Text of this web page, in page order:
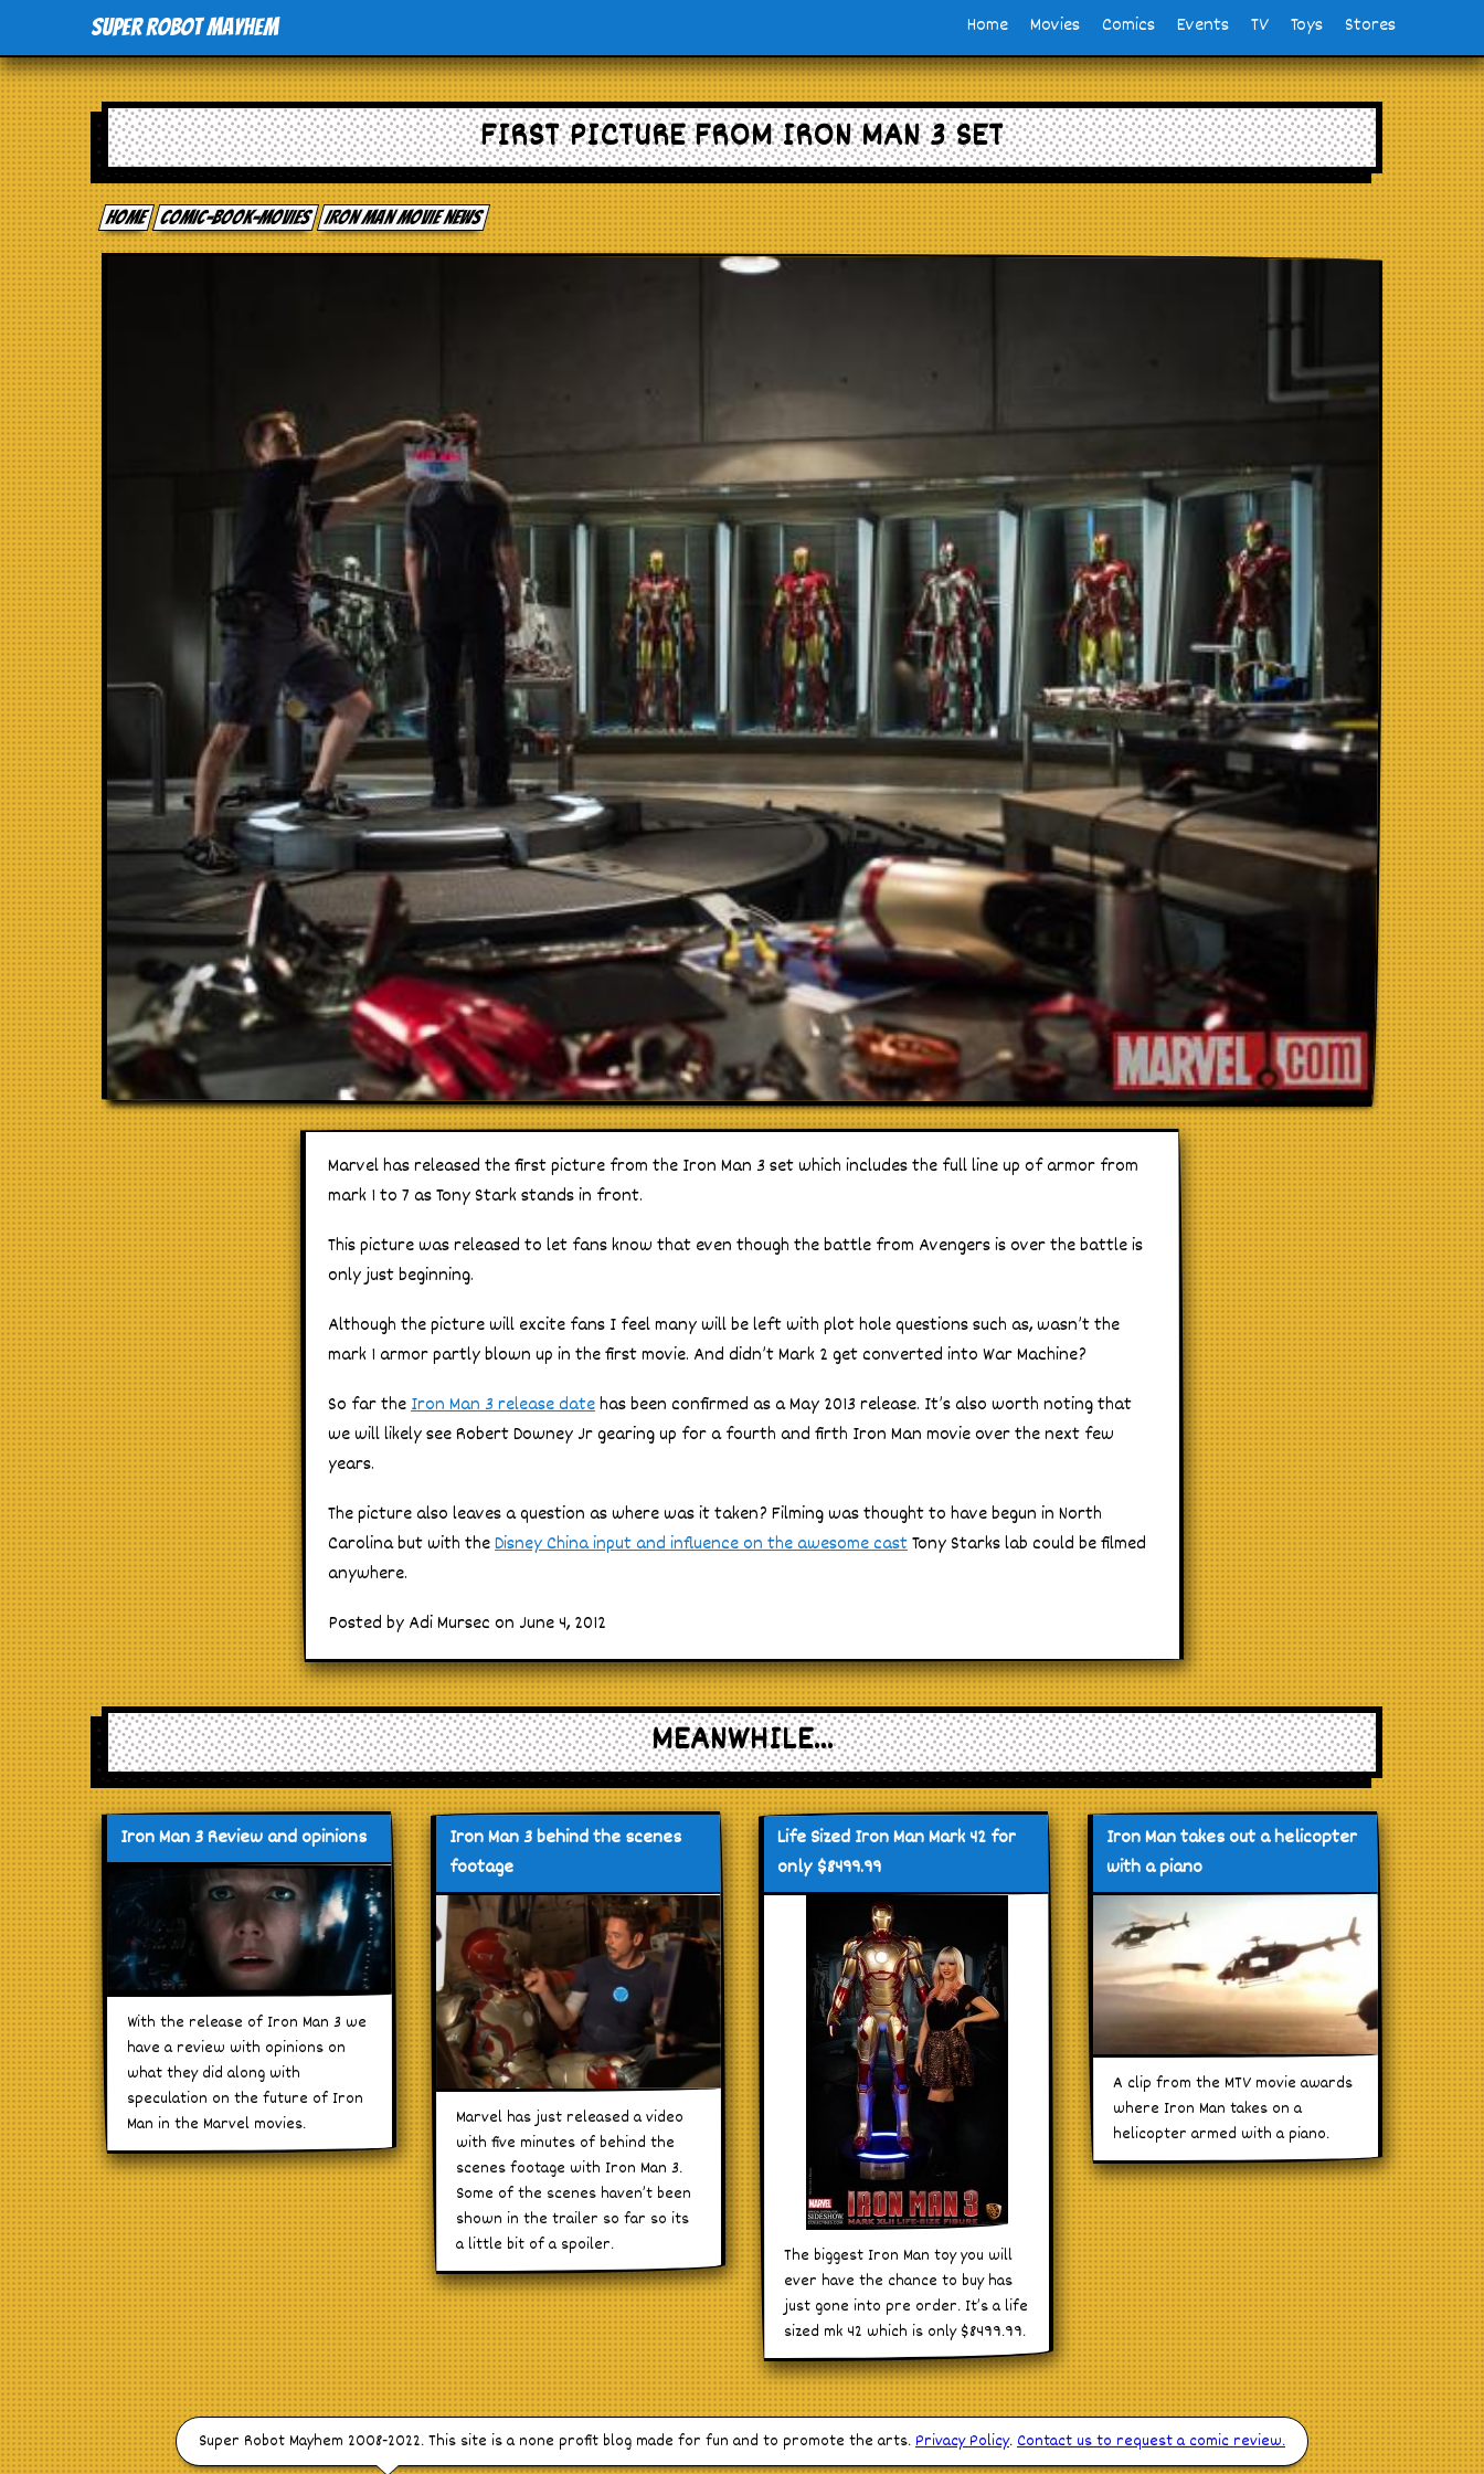
Super Robot Mayhem Home Movies Comics Events TV Toys Stores
FIRST PICTURE FROM IRON MAN 3 SET
Home comic-book-movies Iron Man movie news
Marvel has released the first picture from the Iron Man 3 set which includes the full line up of armor from
mark 1 to 7 as Tony Stark stands in front.
This picture was released to let fans know that even though the battle from Avengers is over the battle is
only just beginning.
Although the picture will excite fans I feel many will be left with plot hole questions such as, wasn’t the
mark 1 armor partly blown up in the first movie. And didn’t Mark 2 get converted into War Machine?
So far theIron Man 3 release datehas been confirmed as a May 2013 release. It’s also worth noting that
we will likely see Robert Downey Jr gearing up for a fourth and firth Iron Man movie over the next few
years.
The picture also leaves a question as where was it taken? Filming was thought to have begun in North
Carolina but with theDisney China input and influence on the awesome castTony Starks lab could be filmed
anywhere.
Posted by Adi Mursec on June 4, 2012
MEANWHILE...
Iron Man 3 Review and opinions
With the release of Iron Man 3 we
have a review with opinions on
what they did along with
speculation on the future of Iron
Man in the Marvel movies.
Iron Man 3 behind the scenes
footage
Marvel has just released a video
with five minutes of behind the
scenes footage with Iron Man 3.
Some of the scenes haven’t been
shown in the trailer so far so its
a little bit of a spoiler.
Life Sized Iron Man Mark 42 for
only $8499.99
The biggest Iron Man toy you will
ever have the chance to buy has
just gone into pre order. It’s a life
sized mk 42 which is only $8499.99.
Iron Man takes out a helicopter
with a piano
A clip from the MTV movie awards
where Iron Man takes on a
helicopter armed with a piano.
Super Robot Mayhem 2008-2022. This site is a none profit blog made for fun and to promote the arts.Privacy Policy.Contact us to request a comic review.